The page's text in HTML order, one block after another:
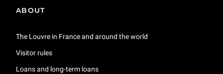
ABOUT
The Louvre in France and around the world
Visitor rules
Loans and long-term loans